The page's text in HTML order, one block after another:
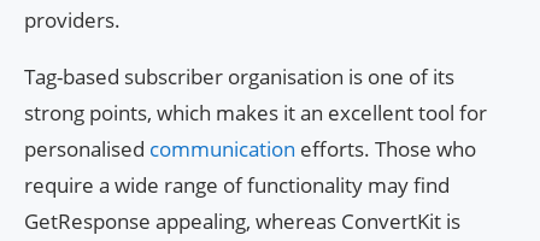
providers.
Tag-based subscriber organisation is one of its
strong points, which makes it an excellent tool for
personalised communication efforts. Those who
require a wide range of functionality may find
GetResponse appealing, whereas ConvertKit is